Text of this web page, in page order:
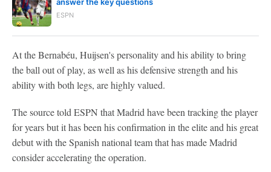
ESPN
At the Bernabéu, Huijsen's personality and his ability to bring
the ball out of play, as well as his defensive strength and his
ability with both legs, are highly valued.
The source told ESPN that Madrid have been tracking the player
for years but it has been his confirmation in the elite and his great
debut with the Spanish national team that has made Madrid
consider accelerating the operation.